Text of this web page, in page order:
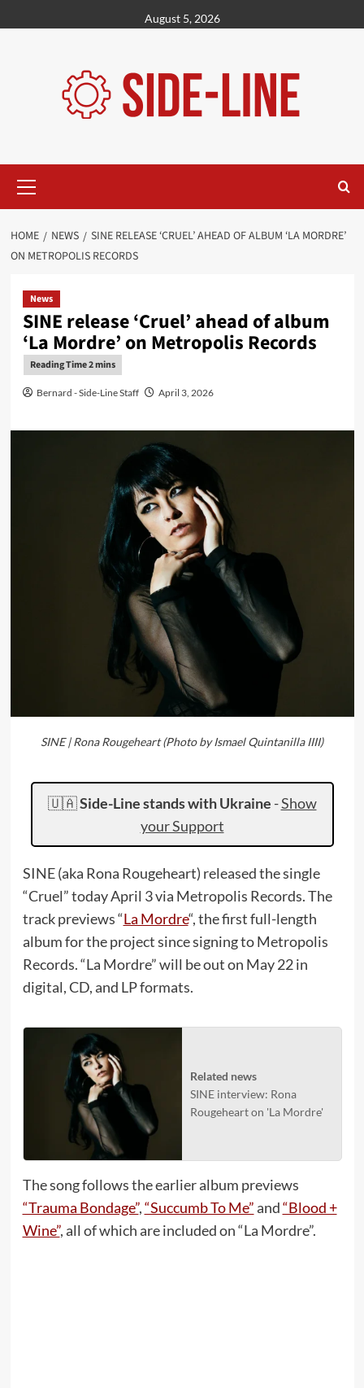
to
August 5, 2026
Menu
HOME NEWS
SINE RELEASE ‘CRUEL’ AHEAD OF ALBUM ‘LA MORDRE’
ON METROPOLIS RECORDS
News
SINE release ‘Cruel’ ahead of album
‘La Mordre’ on Metropolis Records
Bernard - Side-Line Staff April 3, 2026
SINE | Rona Rougeheart (Photo by Ismael Quintanilla IIII)
🇺🇦Side-Line stands with Ukraine -Show
your Support
SINE (aka Rona Rougeheart) released the single
“Cruel” today April 3 via Metropolis Records. The
track previews “La Mordre“, the first full-length
album for the project since signing to Metropolis
Records. “La Mordre” will be out on May 22 in
digital, CD, and LP formats.
Related news
SINE interview: Rona
Rougeheart on 'La Mordre'
The song follows the earlier album previews
“Trauma Bondage”,“Succumb To Me”and“Blood +
Wine”, all of which are included on “La Mordre”.